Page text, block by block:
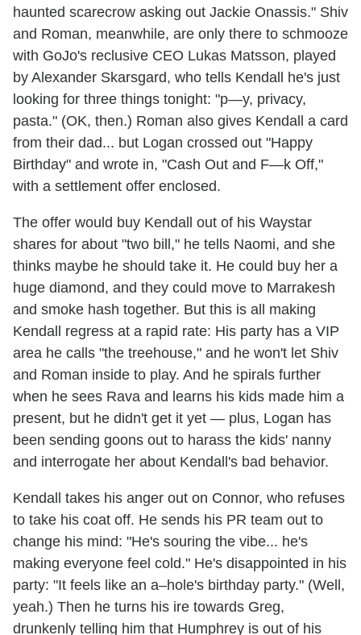
haunted scarecrow asking out Jackie Onassis." Shiv
and Roman, meanwhile, are only there to schmooze
with GoJo's reclusive CEO Lukas Matsson, played
by Alexander Skarsgard, who tells Kendall he's just
looking for three things tonight: "p—y, privacy,
pasta." (OK, then.) Roman also gives Kendall a card
from their dad... but Logan crossed out "Happy
Birthday" and wrote in, "Cash Out and F—k Off,"
with a settlement offer enclosed.
The offer would buy Kendall out of his Waystar
shares for about "two bill," he tells Naomi, and she
thinks maybe he should take it. He could buy her a
huge diamond, and they could move to Marrakesh
and smoke hash together. But this is all making
Kendall regress at a rapid rate: His party has a VIP
area he calls "the treehouse," and he won't let Shiv
and Roman inside to play. And he spirals further
when he sees Rava and learns his kids made him a
present, but he didn't get it yet — plus, Logan has
been sending goons out to harass the kids' nanny
and interrogate her about Kendall's bad behavior.
Kendall takes his anger out on Connor, who refuses
to take his coat off. He sends his PR team out to
change his mind: "He's souring the vibe... he's
making everyone feel cold." He's disappointed in his
party: "It feels like an a–hole's birthday party." (Well,
yeah.) Then he turns his ire towards Greg,
drunkenly telling him that Humphrey is out of his